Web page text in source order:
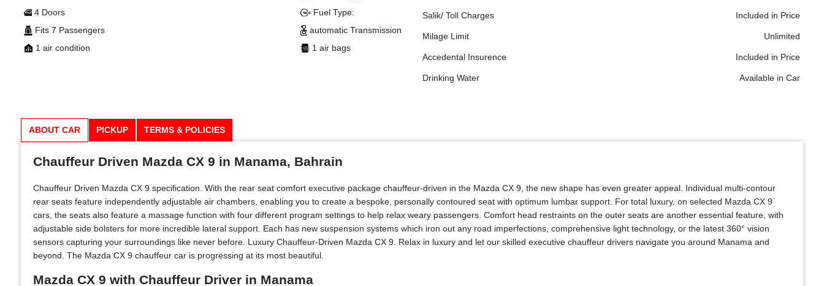
4 Doors
Fits 7 Passengers
1 air condition
Fuel Type:
automatic Transmission
1 air bags
Salik/ Toll Charges Included in Price
Milage Limit Unlimited
Accedental Insurence Included in Price
Drinking Water Available in Car
ABOUT CAR PICKUP TERMS & POLICIES
Chauffeur Driven Mazda CX 9 in Manama, Bahrain
Chauffeur Driven Mazda CX 9 specification. With the rear seat comfort executive package chauffeur-driven in the Mazda CX 9, the new shape has even greater appeal. Individual multi-contour
rear seats feature independently adjustable air chambers, enabling you to create a bespoke, personally contoured seat with optimum lumbar support. For total luxury, on selected Mazda CX 9
cars, the seats also feature a massage function with four different program settings to help relax weary passengers. Comfort head restraints on the outer seats are another essential feature, with
adjustable side bolsters for more incredible lateral support. Each has new suspension systems which iron out any road imperfections, comprehensive light technology, or the latest 360° vision
sensors capturing your surroundings like never before. Luxury Chauffeur-Driven Mazda CX 9. Relax in luxury and let our skilled executive chauffeur drivers navigate you around Manama and
beyond. The Mazda CX 9 chauffeur car is progressing at its most beautiful.
Mazda CX 9 with Chauffeur Driver in Manama